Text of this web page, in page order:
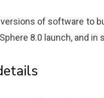
versions of software to
8.0 launch, and